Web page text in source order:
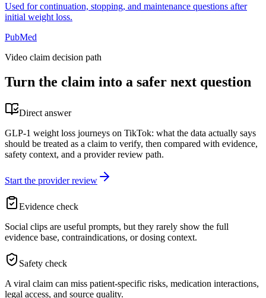
Used for continuation, stopping, and maintenance questions after
initial weight loss.
PubMed
Video claim decision path
Turn the claim into a safer next question
Direct answer
GLP-1 weight loss journeys on TikTok: what the data actually says
should be treated as a claim to verify, then compared with evidence,
safety context, and a provider review path.
Start the provider review
Evidence check
Social clips are useful prompts, but they rarely show the full
evidence base, contraindications, or dosing context.
Safety check
A viral claim can miss patient-specific risks, medication interactions,
legal access, and source quality.